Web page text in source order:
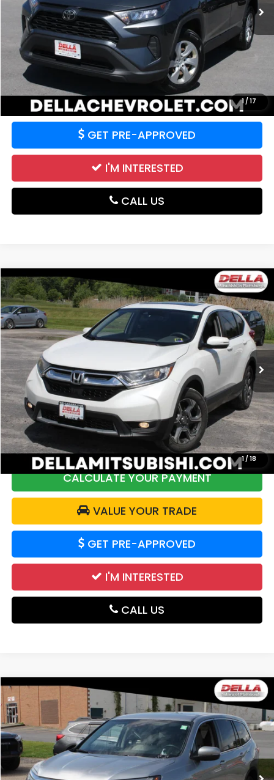
1/17
99,785 mi Ext.
Less
Price: $18,763
CALCULATE YOUR PAYMENT
VALUE YOUR TRADE
GET PRE-APPROVED
I'M INTERESTED
CALL US
1/18
2019Honda CR-VEX
Price Drop
DELLA Mitsubishi
VIN:2HKRW2H55KH623153Stock:26M053AModel:RW2H5KJW
129,425 mi
$19,170
DELLA PRICE
Price:
$21,774
DELLA Discount:
$2,779
Doc Fee:
+$175
DELLA Price:
$19,170
CALCULATE YOUR PAYMENT
VALUE YOUR TRADE
GET PRE-APPROVED
I'M INTERESTED
CALL US
Compare Vehicle
2019 Honda Pilot EX
Price Drop
DELLA Subaru of Plattsburgh
VIN:5FNYF6H34KB098876Stock:1350AModel: YF6H3KEXW
93,463 mi
$19,171
DELLA PRICE
Less
Compare Vehicle